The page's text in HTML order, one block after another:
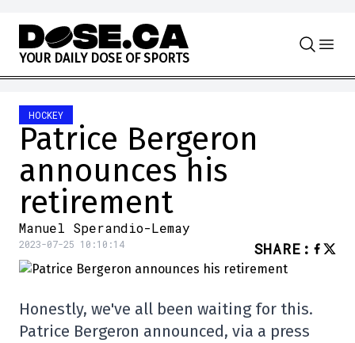
Skip to content
YOUR DAILY DOSE OF SPORTS
HOCKEY
Patrice Bergeron
announces his
retirement
Manuel Sperandio-Lemay
2023-07-25 10:10:14 SHARE :
Honestly, we've all been waiting for this.
Patrice Bergeron announced, via a press